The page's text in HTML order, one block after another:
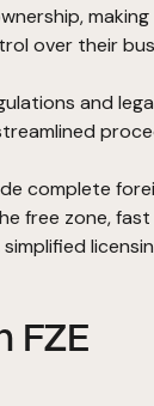
over their
and
complete
free zone,
FZE